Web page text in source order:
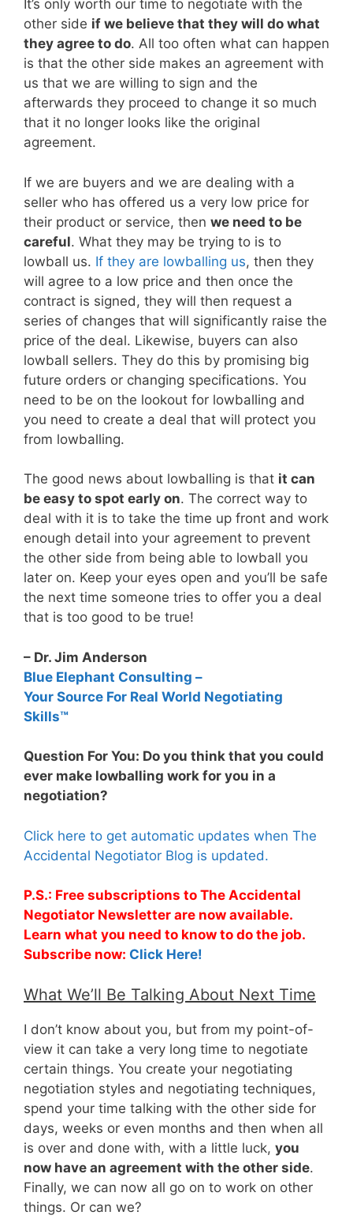
It’s only worth our time to negotiate with the
other side if we believe that they will do what
they agree to do. All too often what can happen
is that the other side makes an agreement with
us that we are willing to sign and the
afterwards they proceed to change it so much
that it no longer looks like the original
agreement.
If we are buyers and we are dealing with a
seller who has offered us a very low price for
their product or service, then we need to be
careful. What they may be trying to is to
lowball us. If they are lowballing us, then they
will agree to a low price and then once the
contract is signed, they will then request a
series of changes that will significantly raise the
price of the deal. Likewise, buyers can also
lowball sellers. They do this by promising big
future orders or changing specifications. You
need to be on the lookout for lowballing and
you need to create a deal that will protect you
from lowballing.
The good news about lowballing is that it can
be easy to spot early on. The correct way to
deal with it is to take the time up front and work
enough detail into your agreement to prevent
the other side from being able to lowball you
later on. Keep your eyes open and you’ll be safe
the next time someone tries to offer you a deal
that is too good to be true!
– Dr. Jim Anderson
Blue Elephant Consulting –
Your Source For Real World Negotiating
Skills™
Question For You: Do you think that you could
ever make lowballing work for you in a
negotiation?
Click here to get automatic updates when The
Accidental Negotiator Blog is updated.
P.S.: Free subscriptions to The Accidental
Negotiator Newsletter are now available.
Learn what you need to know to do the job.
Subscribe now: Click Here!
What We’ll Be Talking About Next Time
I don’t know about you, but from my point-of-
view it can take a very long time to negotiate
certain things. You create your negotiating
negotiation styles and negotiating techniques,
spend your time talking with the other side for
days, weeks or even months and then when all
is over and done with, with a little luck, you
now have an agreement with the other side.
Finally, we can now all go on to work on other
things. Or can we?